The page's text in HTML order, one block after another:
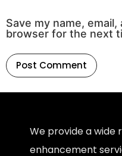
Save my name,
browser for the next
We provide a wide
enhancement